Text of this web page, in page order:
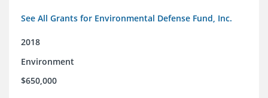
See All Grants for Environmental Defense Fund, Inc.
2018
Environment
$650,000